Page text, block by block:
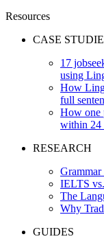
Resources
CASE
17
using
How
full
How one
within 24
RESEARCH
Grammar
IELTS
The
Why
GUIDES